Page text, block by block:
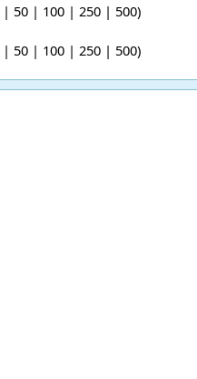
| 50 | 100 | 250 | 500)
| 50 | 100 | 250 | 500)